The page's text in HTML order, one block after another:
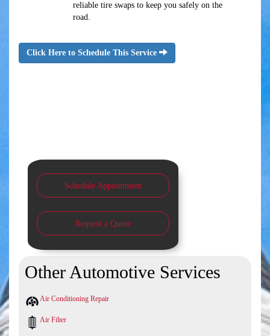
reliable tire swaps to keep you safely on the
road.
Click Here to Schedule This Service
Schedule Appointment
Request a Quote
Other Automotive Services
Air Conditioning Repair
Air Filter